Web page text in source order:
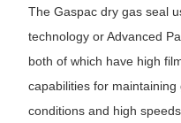
The Gaspac dry gas seal
technology or Advanced
both of which have high
capabilities for
conditions and high